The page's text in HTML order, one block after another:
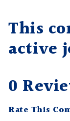
This
active
0
Rate This